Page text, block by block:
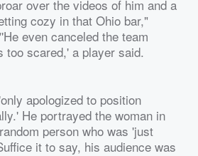
over the videos of him and a
cozy in that Ohio bar,"
even canceled the team
too scared,' a player said.
apologized to position
He portrayed the woman in
person who was 'just
it to say, his audience was